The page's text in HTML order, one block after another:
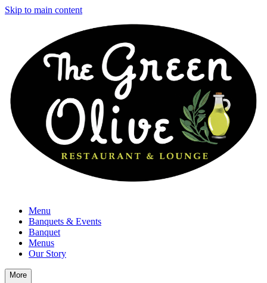
Skip to main content
Menu
Banquets & Events
Banquet
Menus
Our Story
More